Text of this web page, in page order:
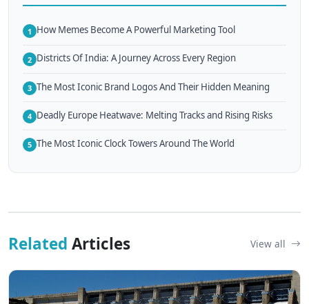
1 How Memes Become A Powerful Marketing Tool
2 Districts Of India: A Journey Across Every Region
3 The Most Iconic Brand Logos And Their Hidden Meaning
4 Deadly Europe Heatwave: Melting Tracks and Rising Risks
5 The Most Iconic Clock Towers Around The World
Related Articles View all